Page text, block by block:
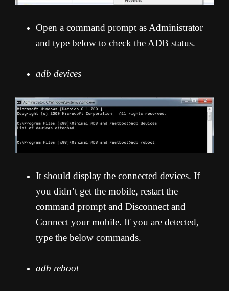
Open a command prompt as Administrator
and type below to check the ADB status.
adb devices
It should display the connected devices. If
you didn’t get the mobile, restart the
command prompt and Disconnect and
Connect your mobile. If you are detected,
type the below commands.
adb reboot